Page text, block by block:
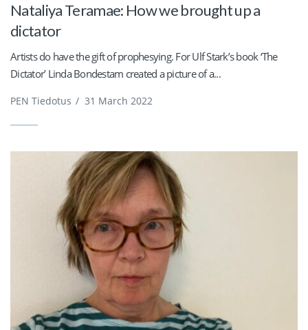
Nataliya Teramae: How we brought up a
dictator
Artists do have the gift of prophesying. For Ulf Stark’s book ‘The
Dictator’ Linda Bondestam created a picture of a...
PEN Tiedotus / 31 March 2022